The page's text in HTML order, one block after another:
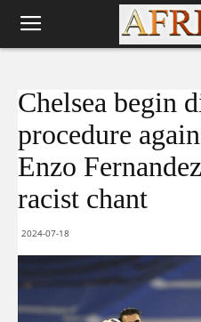
Chelsea begin
procedure
Enzo
racist chant
2024-07-18